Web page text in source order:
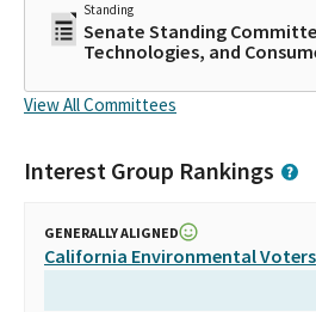
Standing
Senate Standing
Technologies, and
View All Committees
Interest Group Rankings
GENERALLY ALIGNED
California Environmental Voters